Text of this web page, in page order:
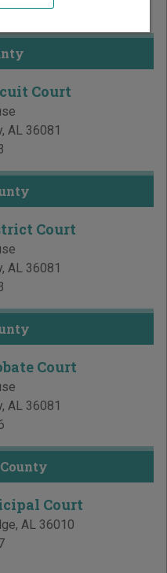
Court
, AL 36081
Court
, AL 36081
Court
, AL 36081
Court
, AL 36010